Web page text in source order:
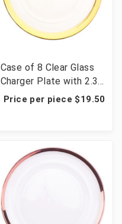
Case of 8 Clear Glass
Charger Plate with 2.3
cm Metallic Rim 13" -
Price per piece $19.50